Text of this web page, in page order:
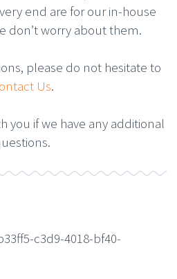
end are for our in-house
don’t worry about them.
please do not hesitate to
Us.
you if we have any additional
c3d9-4018-bf40-